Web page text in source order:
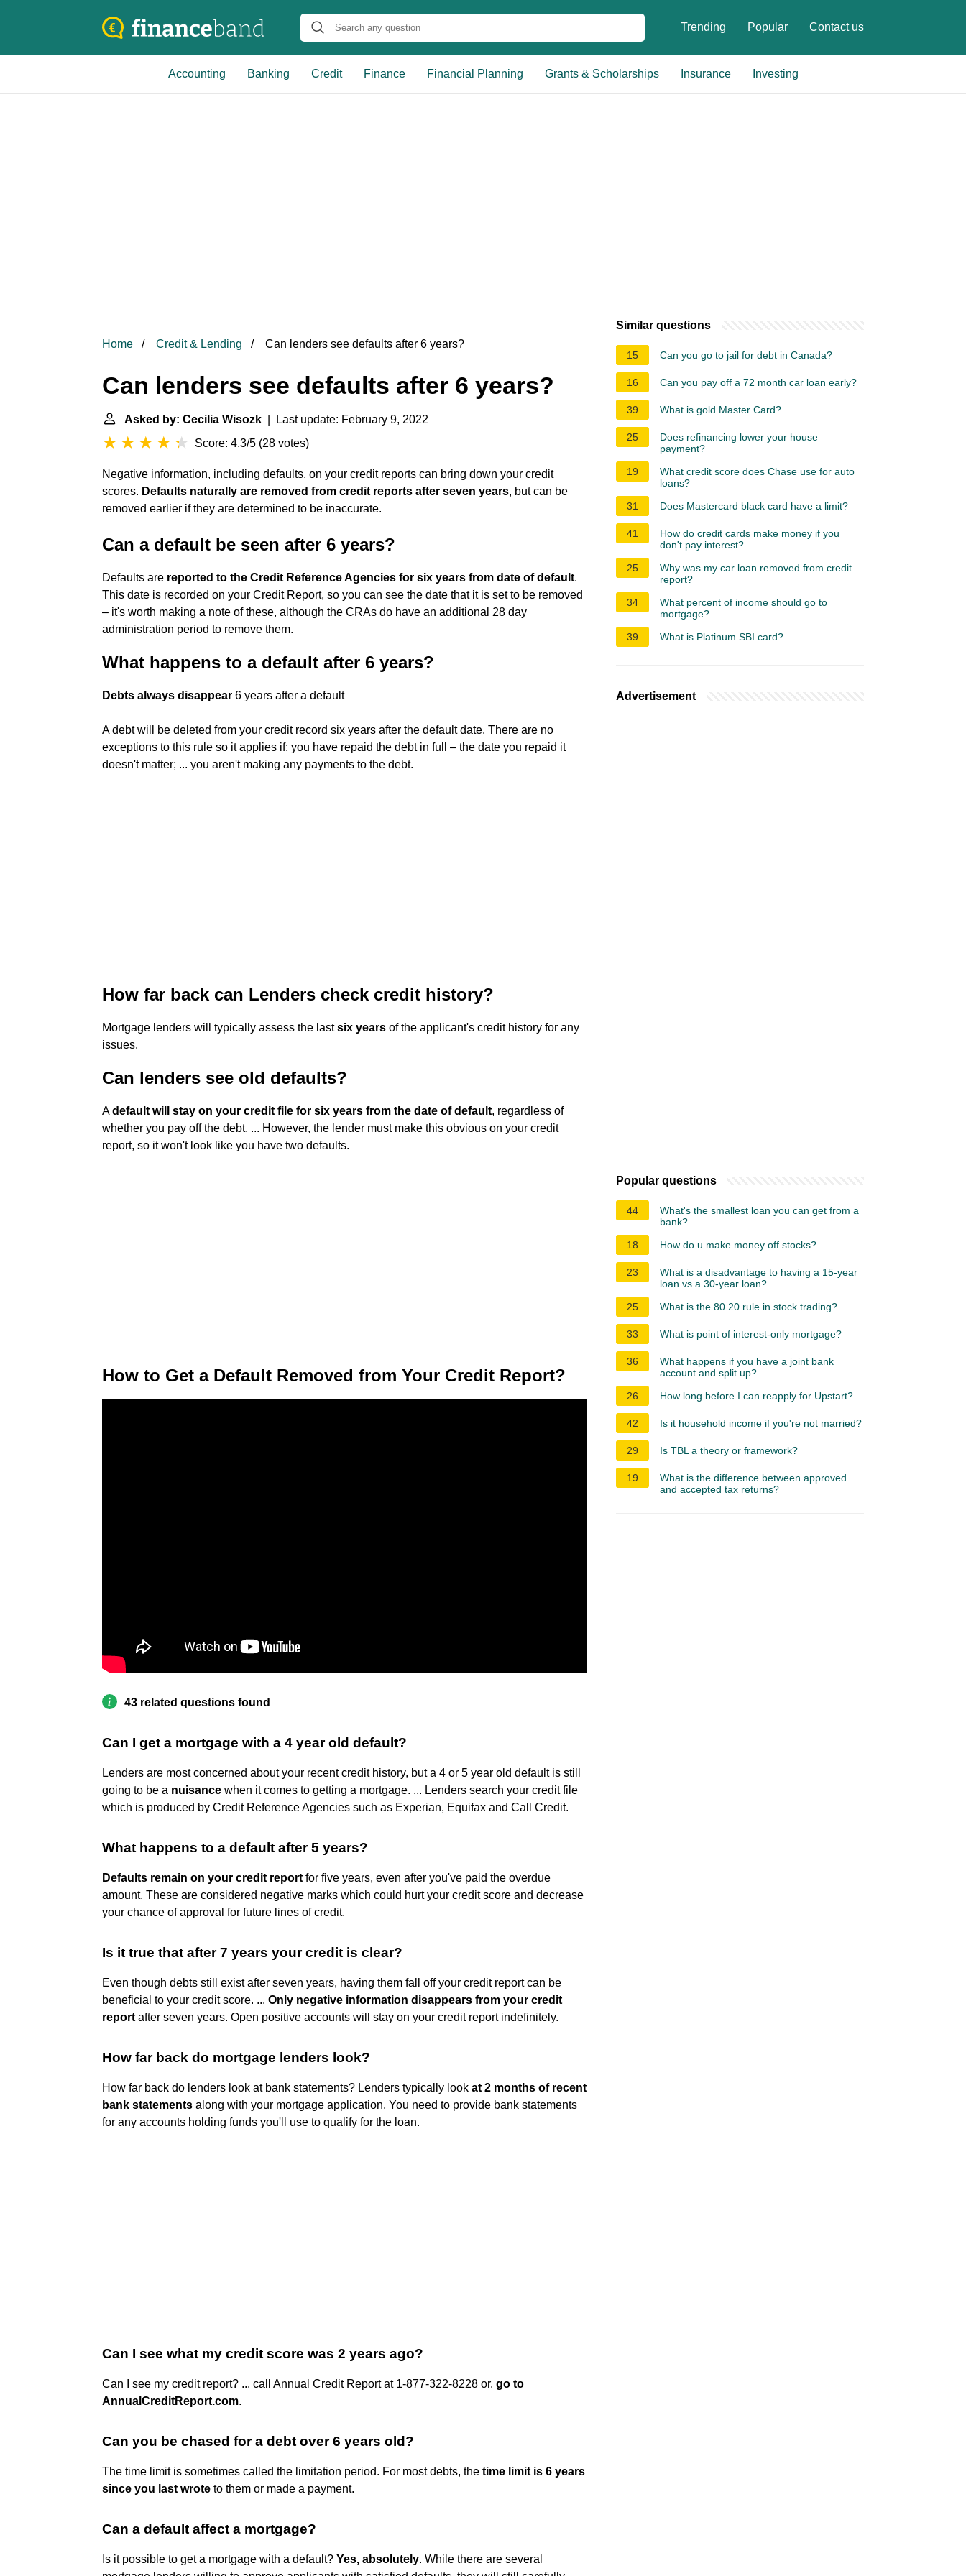
Trending Popular Contact us
Accounting Banking Credit Finance Financial Planning Grants & Scholarships Insurance Investing
Home Credit & Lending Can lenders see defaults after 6 years?
Can lenders see defaults after 6 years?
Asked by: Cecilia Wisozk | Last update: February 9, 2022
Score: 4.3/5 (28 votes)
Negative information, including defaults, on your credit reports can bring down your credit
scores. Defaults naturally are removed from credit reports after seven years, but can be
removed earlier if they are determined to be inaccurate.
Can a default be seen after 6 years?
Defaults are reported to the Credit Reference Agencies for six years from date of default.
This date is recorded on your Credit Report, so you can see the date that it is set to be removed
– it's worth making a note of these, although the CRAs do have an additional 28 day
administration period to remove them.
What happens to a default after 6 years?
Debts always disappear 6 years after a default
A debt will be deleted from your credit record six years after the default date. There are no
exceptions to this rule so it applies if: you have repaid the debt in full – the date you repaid it
doesn't matter; ... you aren't making any payments to the debt.
How far back can Lenders check credit history?
Mortgage lenders will typically assess the lastsix years of the applicant's credit history for any
issues.
Can lenders see old defaults?
Adefault will stay on your credit file for six years from the date of default, regardless of
whether you pay off the debt. ... However, the lender must make this obvious on your credit
report, so it won't look like you have two defaults.
How to Get a Default Removed from Your Credit Report?
43 related questions found
Can I get a mortgage with a 4 year old default?
Lenders are most concerned about your recent credit history, but a 4 or 5 year old default is still
going to be a nuisance when it comes to getting a mortgage. ... Lenders search your credit file
which is produced by Credit Reference Agencies such as Experian, Equifax and Call Credit.
What happens to a default after 5 years?
Defaults remain on your credit report for five years, even after you've paid the overdue
amount. These are considered negative marks which could hurt your credit score and decrease
your chance of approval for future lines of credit.
Is it true that after 7 years your credit is clear?
Even though debts still exist after seven years, having them fall off your credit report can be
beneficial to your credit score. ... Only negative information disappears from your credit
report after seven years. Open positive accounts will stay on your credit report indefinitely.
How far back do mortgage lenders look?
How far back do lenders look at bank statements? Lenders typically look at 2 months of recent
bank statements along with your mortgage application. You need to provide bank statements
for any accounts holding funds you'll use to qualify for the loan.
Can I see what my credit score was 2 years ago?
Can I see my credit report? ... call Annual Credit Report at 1-877-322-8228 or. go to
AnnualCreditReport.com.
Can you be chased for a debt over 6 years old?
The time limit is sometimes called the limitation period. For most debts, the time limit is 6 years
since you last wrote to them or made a payment.
Can a default affect a mortgage?
Is it possible to get a mortgage with a default? Yes, absolutely. While there are several
Similar questions
15 Can you go to jail for debt in Canada?
16 Can you pay off a 72 month car loan early?
39 What is gold Master Card?
25
Does refinancing lower your house
payment?
19
What credit score does Chase use for auto
loans?
31
Does Mastercard black card have a limit?
41
How do credit cards make money if you
don't pay interest?
25
Why was my car loan removed from credit
report?
34
What percent of income should go to
mortgage?
39
What is Platinum SBI card?
Advertisement
Popular questions
44
What's the smallest loan you can get from a
bank?
18
How do u make money off stocks?
23
What is a disadvantage to having a 15-year
loan vs a 30-year loan?
25
What is the 80 20 rule in stock trading?
33 What is point of interest-only mortgage?
36
What happens if you have a joint bank
account and split up?
26
How long before I can reapply for Upstart?
42 Is it household income if you're not married?
29 Is TBL a theory or framework?
19
What is the difference between approved
and accepted tax returns?